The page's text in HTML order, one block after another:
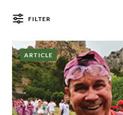
FILTER
Posts
ARTICLE